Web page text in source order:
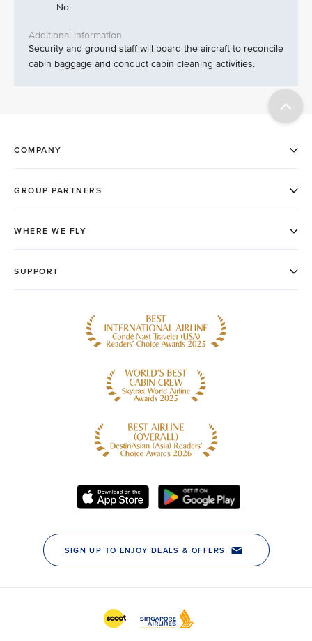
No
Security and ground staff will board the aircraft to reconcile
cabin baggage and conduct cabin cleaning activities.​